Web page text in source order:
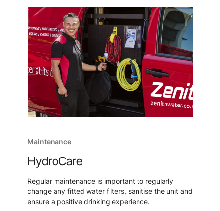
Maintenance
HydroCare
Regular maintenance is important to regularly
change any fitted water filters, sanitise the unit and
ensure a positive drinking experience.